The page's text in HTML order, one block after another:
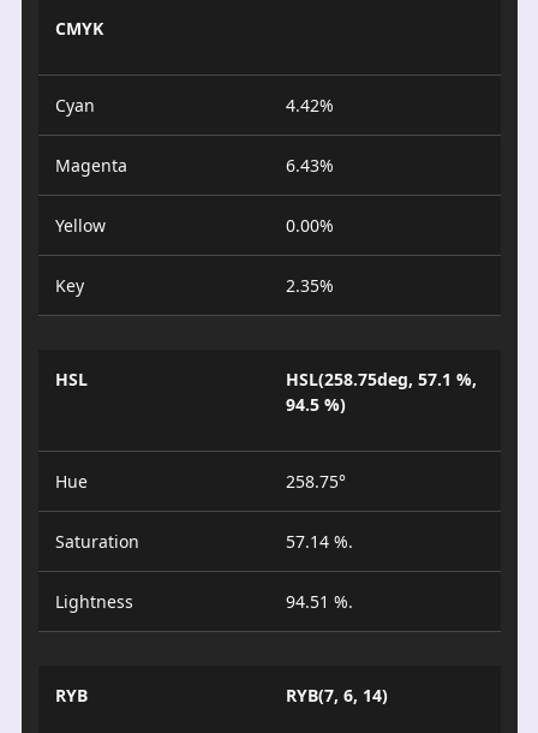
CMYK
Cyan 4.42%
Magenta 6.43%
Yellow 0.00%
Key 2.35%
HSL
HSL(258.75deg, 57.1 %,
94.5 %)
Hue 258.75°
Saturation 57.14 %.
Lightness 94.51 %.
RYB RYB(7, 6, 14)